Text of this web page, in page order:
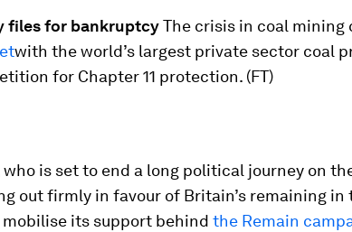
files for bankruptcyThe crisis in coal mining
with the world’s largest private sector coal
for Chapter 11 protection. (FT)
who is set to end a long political journey on
out firmly in favour of Britain’s remaining in
mobilise its support behind the Remain